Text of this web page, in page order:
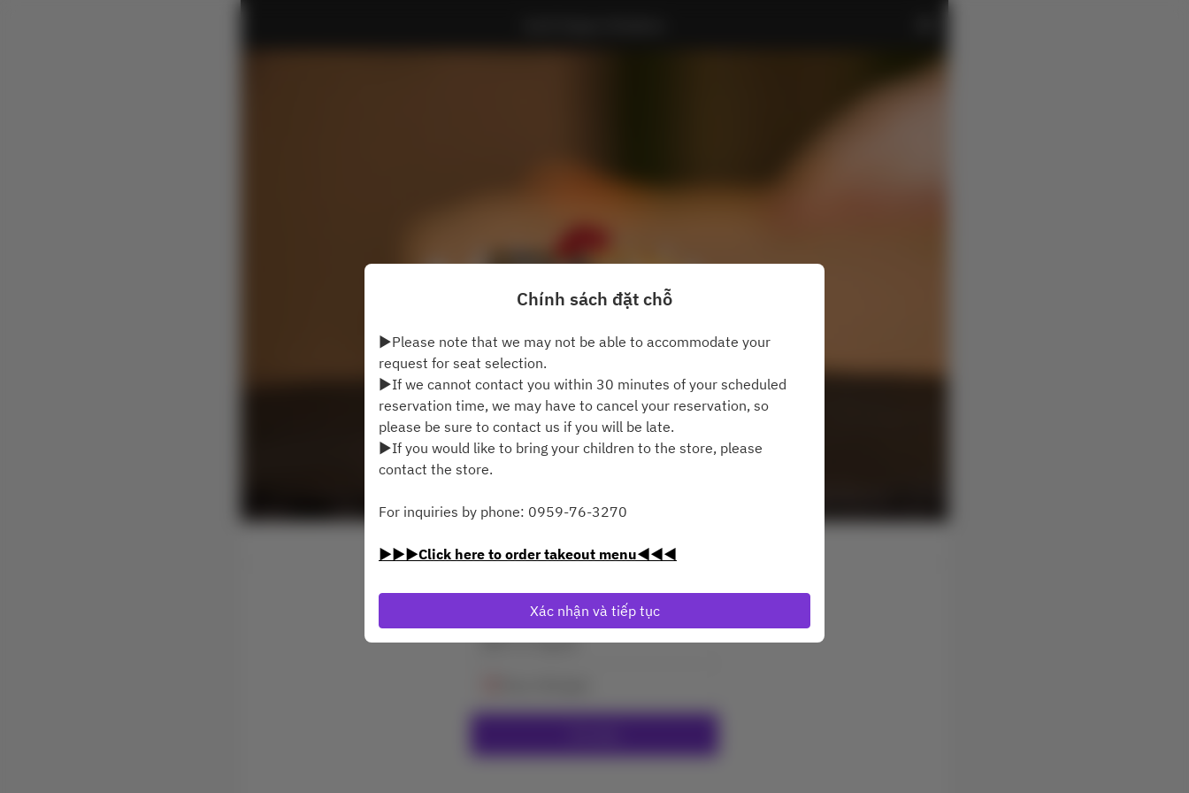
T7 8 Thg 08
Chính sách đặt chỗ
▶Please note that we may not be able to accommodate your
request for seat selection.
▶If we cannot contact you within 30 minutes of your scheduled
reservation time, we may have to cancel your reservation, so
please be sure to contact us if you will be late.
▶If you would like to bring your children to the store, please
contact the store.
For inquiries by phone: 0959-76-3270
▶▶▶Click here to order takeout menu◀◀◀
Xác nhận và tiếp tục